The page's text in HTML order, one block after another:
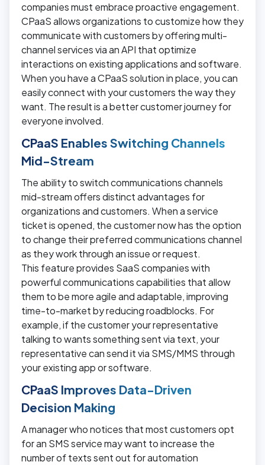
companies must embrace proactive engagement.
CPaaS allows organizations to customize how they
communicate with customers by offering multi-
channel services via an API that optimize
interactions on existing applications and software.
When you have a CPaaS solution in place, you can
easily connect with your customers the way they
want. The result is a better customer journey for
everyone involved.
CPaaS Enables Switching Channels
Mid-Stream
The ability to switch communications channels
mid-stream offers distinct advantages for
organizations and customers. When a service
ticket is opened, the customer now has the option
to change their preferred communications channel
as they work through an issue or request.
This feature provides SaaS companies with
powerful communications capabilities that allow
them to be more agile and adaptable, improving
time-to-market by reducing roadblocks. For
example, if the customer your representative
talking to wants something sent via text, your
representative can send it via SMS/MMS through
your existing app or software.
CPaaS Improves Data-Driven
Decision Making
A manager who notices that most customers opt
for an SMS service may want to increase the
number of texts sent out for automation